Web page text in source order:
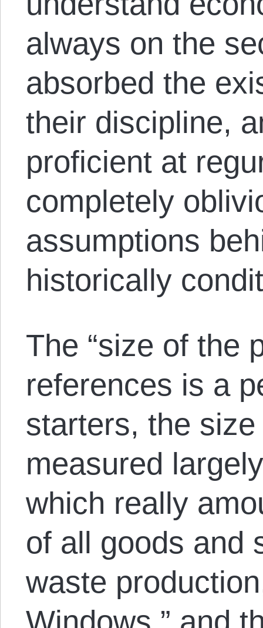
always on the
absorbed the
their discipline,
proficient at
completely
assumptions
historically
The “size of the
references is a
starters, the
measured
which really
of all goods
waste
Windows,” and